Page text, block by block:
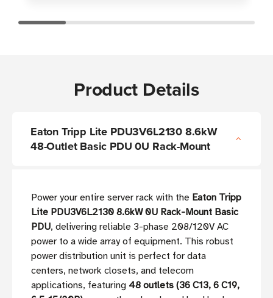
Product Details
Eaton Tripp Lite PDU3V6L2130 8.6kW
48-Outlet Basic PDU 0U Rack-Mount
Power your entire server rack with the Eaton Tripp
Lite PDU3V6L2130 8.6kW 0U Rack-Mount Basic
PDU, delivering reliable 3-phase 208/120V AC
power to a wide array of equipment. This robust
power distribution unit is perfect for data
centers, network closets, and telecom
applications, featuring 48 outlets (36 C13, 6 C19,